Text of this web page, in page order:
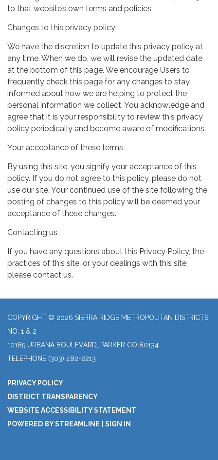
to that website’s own terms and policies.
Changes to this privacy policy
We have the discretion to update this privacy policy at
any time. When we do, we will revise the updated date
at the bottom of this page. We encourage Users to
frequently check this page for any changes to stay
informed about how we are helping to protect the
personal information we collect. You acknowledge and
agree that it is your responsibility to review this privacy
policy periodically and become aware of modifications.
Your acceptance of these terms
By using this site, you signify your acceptance of this
policy. If you do not agree to this policy, please do not
use our site. Your continued use of the site following the
posting of changes to this policy will be deemed your
acceptance of those changes.
Contacting us
If you have any questions about this Privacy Policy, the
practices of this site, or your dealings with this site,
please contact us.
COPYRIGHT © 2026 SIERRA RIDGE METROPOLITAN DISTRICTS
NO. 1 & 2
10185 URBANA BOULEVARD, PARKER CO 80134
TELEPHONE (303) 482-2213
PRIVACY POLICY
DISTRICT TRANSPARENCY
WEBSITE ACCESSIBILITY STATEMENT
POWERED BY STREAMLINE
SIGN IN